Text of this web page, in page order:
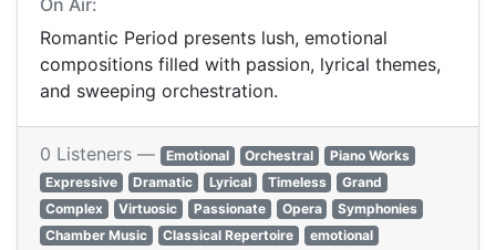
On Air:
Romantic Period presents lush, emotional
compositions filled with passion, lyrical themes,
and sweeping orchestration.
0 Listeners — Emotional Orchestral
Piano Works
Expressive
Dramatic Lyrical Timeless
Grand
Complex
Virtuosic Passionate Opera
Symphonies
Chamber Music
Classical Repertoire
emotional